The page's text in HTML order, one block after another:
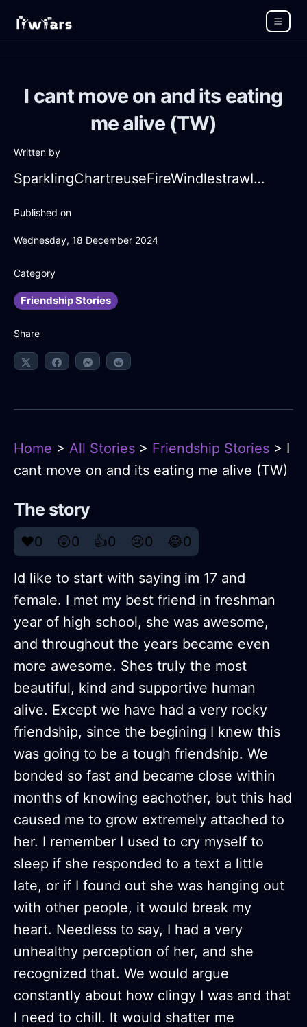
I cant move on and its eating
me alive (TW)
Written by
SparklingChartreuseFireWindlestrawInAlentejoWithContentment
Published on
Wednesday, 18 December 2024
Category
Friendship Stories
Share
Home > All Stories > Friendship Stories > I
cant move on and its eating me alive (TW)
The story
❤️0 😲0 👍0 😢0 😂0
Id like to start with saying im 17 and
female. I met my best friend in freshman
year of high school, she was awesome,
and throughout the years became even
more awesome. Shes truly the most
beautiful, kind and supportive human
alive. Except we have had a very rocky
friendship, since the begining I knew this
was going to be a tough friendship. We
bonded so fast and became close within
months of knowing eachother, but this had
caused me to grow extremely attached to
her. I remember I used to cry myself to
sleep if she responded to a text a little
late, or if I found out she was hanging out
with other people, it would break my
heart. Needless to say, I had a very
unhealthy perception of her, and she
recognized that. We would argue
constantly about how clingy I was and that
I need to chill. It would shatter me